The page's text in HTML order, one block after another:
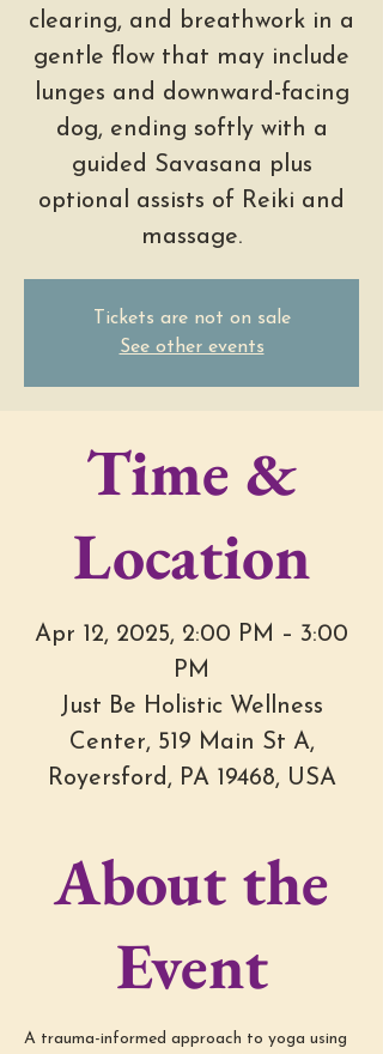
clearing, and breathwork in a
gentle flow that may include
lunges and downward-facing
dog, ending softly with a
guided Savasana plus
optional assists of Reiki and
massage.
Tickets are not on sale
See other events
Time &
Location
Apr 12, 2025, 2:00 PM – 3:00
PM
Just Be Holistic Wellness
Center, 519 Main St A,
Royersford, PA 19468, USA
About the
Event
A trauma-informed approach to yoga using